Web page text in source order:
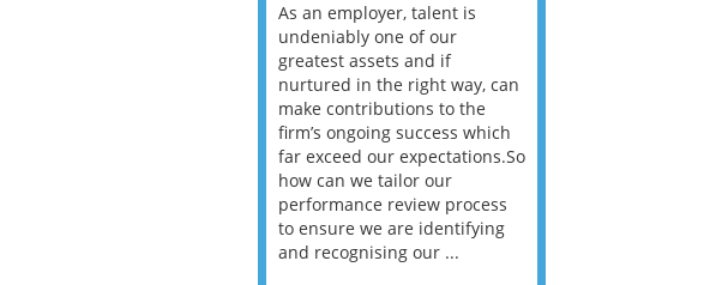
As an employer, talent is
undeniably one of our
greatest assets and if
nurtured in the right way, can
make contributions to the
firm’s ongoing success which
far exceed our expectations.So
how can we tailor our
performance review process
to ensure we are identifying
and recognising our ...